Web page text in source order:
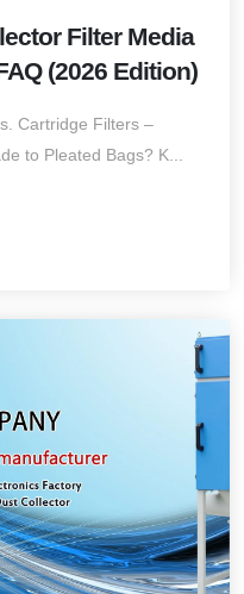
Filter Media
(2026 Edition)
Cartridge Filters –
to Pleated Bags? K...